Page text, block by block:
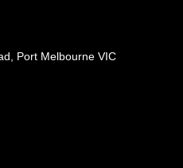
Port Melbourne VIC